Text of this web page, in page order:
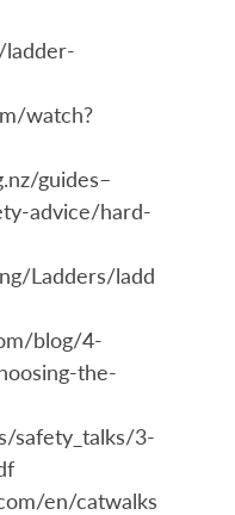
watch?
guides–
advice/hard-
Ladders/ladd
blog/4-
the-
safety_talks/3-
en/catwalks